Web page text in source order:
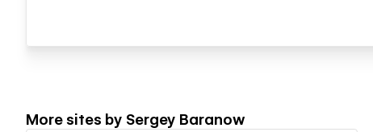
More sites by Sergey Baranow